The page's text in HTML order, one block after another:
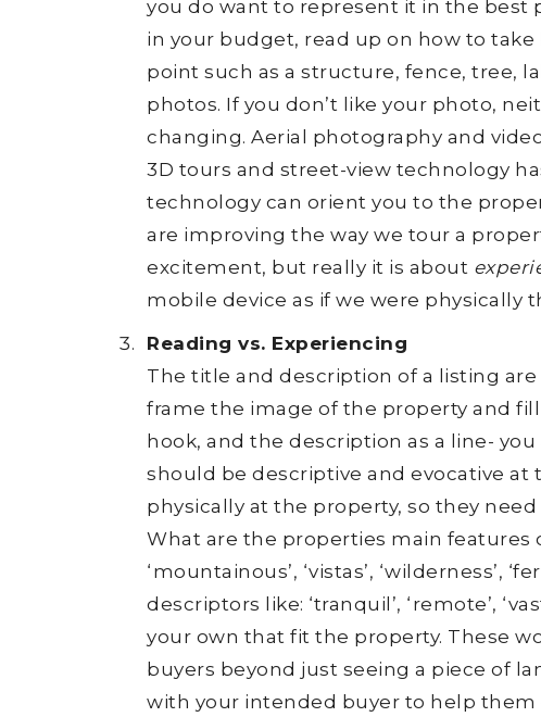
you do want to represent it in the best
in your budget, read up on how to
point such as a structure, fence, tree,
photos. If you don’t like your photo,
changing. Aerial photography and
3D tours and street-view technology
technology can orient you to the
are improving the way we tour a
excitement, but really it is about
mobile device as if we were physically
Reading vs. Experiencing
The title and description of a listing
frame the image of the property and
hook, and the description as a line-
should be descriptive and evocative at
physically at the property, so they
What are the properties main features
‘mountainous’, ‘vistas’, ‘wilderness’,
descriptors like: ‘tranquil’, ‘remote’,
your own that fit the property. These
buyers beyond just seeing a piece of
with your intended buyer to help